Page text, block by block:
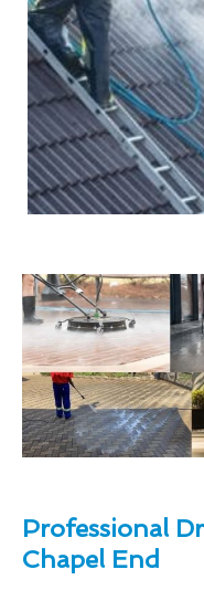
Professional
Chapel End